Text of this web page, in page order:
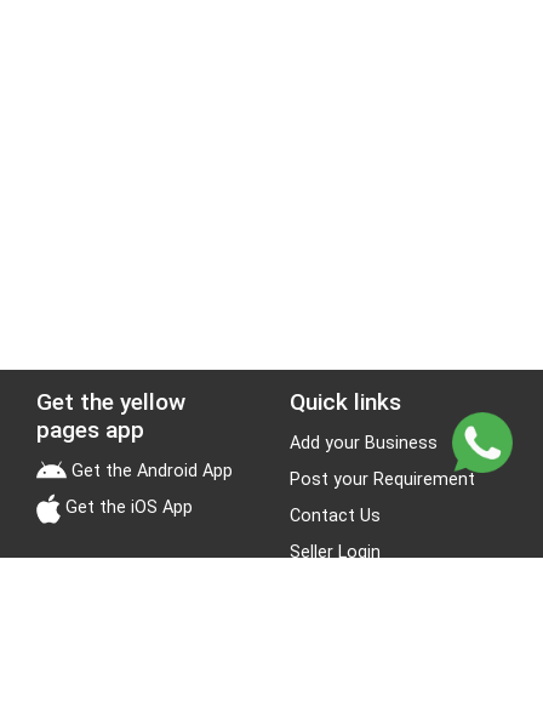
Get the yellow
pages app
Get the Android App
Get the iOS App
Quick links
Add your Business
Post your Requirement
Contact Us
Seller Login